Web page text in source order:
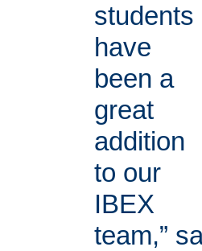
students
have
been a
great
addition
to our
IBEX
team,”